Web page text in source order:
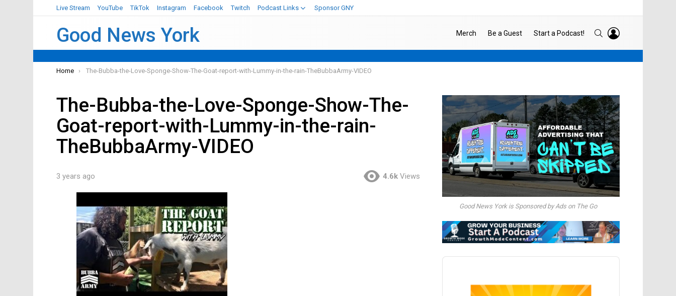
Live Stream YouTube TikTok Instagram Facebook Twitch Podcast Links Sponsor GNY
Good News York Merch Be a Guest Start a Podcast! SEARCH
You are here:
Home The-Bubba-the-Love-Sponge-Show-The-Goat-report-with-Lummy-in-the-rain-TheBubbaArmy-VIDEO
The-Bubba-the-Love-Sponge-Show-The-
Goat-report-with-Lummy-in-the-rain-
TheBubbaArmy-VIDEO
3 years ago 4.6k Views
Good News York is Sponsored by Ads on The Go
Audio